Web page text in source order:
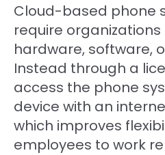
Cloud-based phone
require organizations
hardware, software,
Instead through a
access the phone
device with an
which improves
employees to work